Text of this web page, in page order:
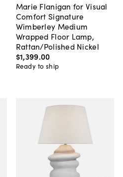
Marie Flanigan for Visual
Comfort Signature
Wimberley Medium
Wrapped Floor Lamp,
Rattan/Polished Nickel
$1,399.00
Ready to ship